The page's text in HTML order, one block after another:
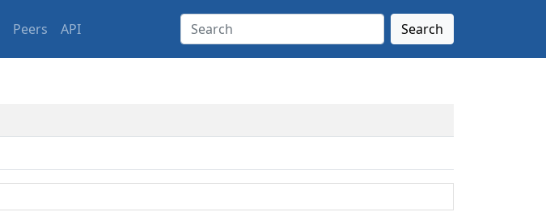
Peers API Search